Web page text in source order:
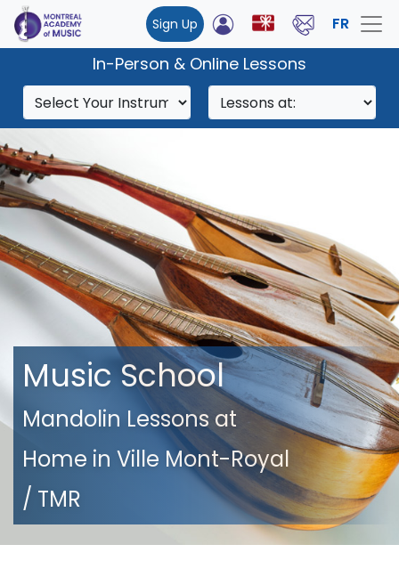
Sign Up FR
In-Person & Online Lessons
Music School
Mandolin Lessons at
Home in Ville Mont-Royal
/ TMR